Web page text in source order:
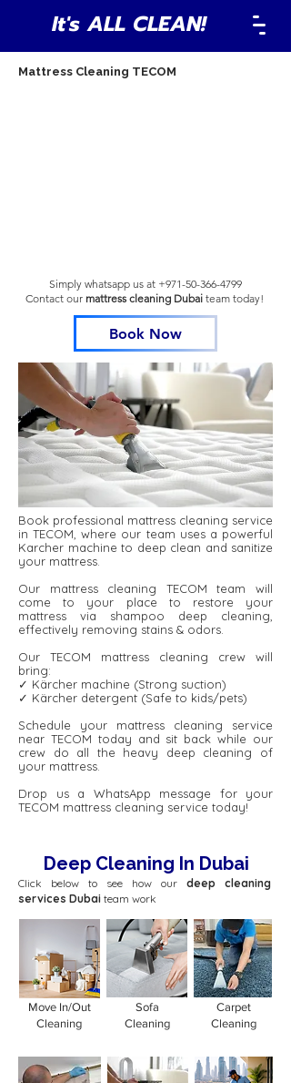
It's ALL CLEAN!
Mattress Cleaning TECOM
Simply whatsapp us at +971-50-366-4799
Contact ourmattress cleaning Dubai team today!
Book Now
Book professional mattress cleaning service
in TECOM, where our team uses a powerful
Karcher machine to deep clean and sanitize
your mattress.
Our mattress cleaning TECOM team will
come to your place to restore your
mattress via shampoo deep cleaning,
effectively removing stains & odors.
Our TECOM mattress cleaning crew will
bring:
✓ Kärcher machine (Strong suction)
✓ Kärcher detergent ​​(Safe to kids/pets)
Schedule your mattress cleaning service
near TECOM today and sit back while our
crew do all the heavy deep cleaning of
your mattress.
Drop us a WhatsApp message for your
TECOM mattress cleaning service today!
Deep Cleaning In Dubai
Click below to see how our deep cleaning
services Dubai team work
Move In/Out
Cleaning
Sofa
Cleaning
Carpet
Cleaning